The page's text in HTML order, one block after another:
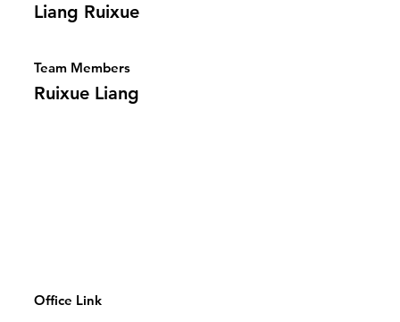
Liang Ruixue
Team Members
Ruixue Liang
Office Link